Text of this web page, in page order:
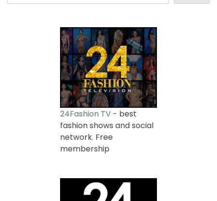
24Fashion TV - best
fashion shows and social
network. Free
membership